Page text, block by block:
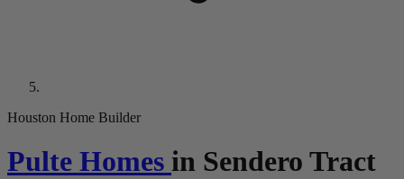
Houston Home Builder
Pulte Homes in Sendero Tract